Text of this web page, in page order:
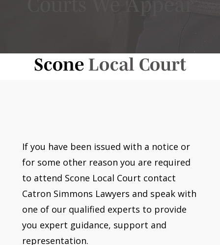
Scone Local Court
If you have been issued with a notice or
for some other reason you are required
to attend Scone Local Court contact
Catron Simmons Lawyers and speak with
one of our qualified experts to provide
you expert guidance, support and
representation.